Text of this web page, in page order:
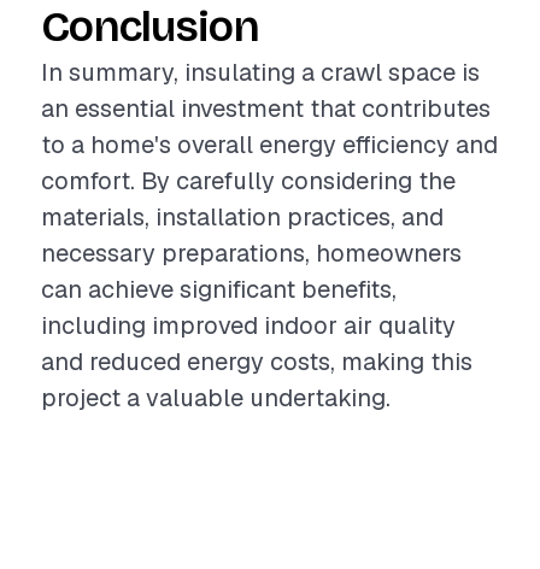
Conclusion
In summary, insulating a crawl space is
an essential investment that contributes
to a home's overall energy efficiency and
comfort. By carefully considering the
materials, installation practices, and
necessary preparations, homeowners
can achieve significant benefits,
including improved indoor air quality
and reduced energy costs, making this
project a valuable undertaking.